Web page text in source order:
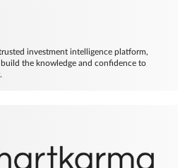
investment intelligence platform,
the knowledge and confidence to